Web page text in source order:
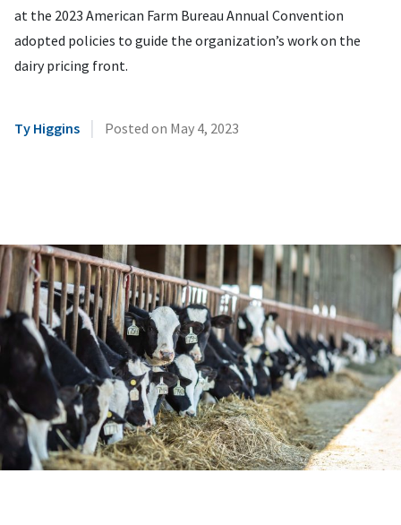
at the 2023 American Farm Bureau Annual Convention
adopted policies to guide the organization’s work on the
dairy pricing front.
Ty Higgins | Posted on May 4, 2023